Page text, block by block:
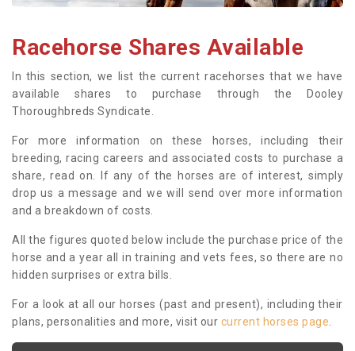
Racehorse Shares Available
In this section, we list the current racehorses that we have
available shares to purchase through the Dooley
Thoroughbreds Syndicate.
For more information on these horses, including their
breeding, racing careers and associated costs to purchase a
share, read on. If any of the horses are of interest, simply
drop us a message and we will send over more information
and a breakdown of costs.
All the figures quoted below include the purchase price of the
horse and a year all in training and vets fees, so there are no
hidden surprises or extra bills.
For a look at all our horses (past and present), including their
plans, personalities and more, visit our current horses page